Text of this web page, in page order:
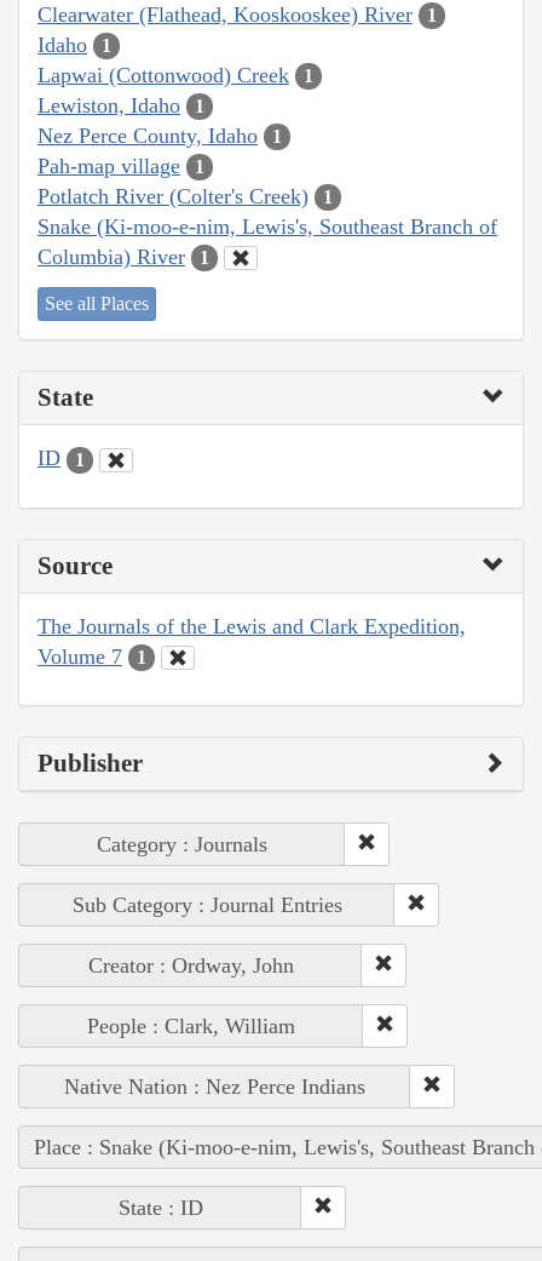
Clearwater (Flathead, Kooskooskee) River 1
Idaho 1
Lapwai (Cottonwood) Creek 1
Lewiston, Idaho 1
Nez Perce County, Idaho 1
Pah-map village 1
Potlatch River (Colter's Creek) 1
Snake (Ki-moo-e-nim, Lewis's, Southeast Branch of
Columbia) River
1
See all Places
State
ID 1
Source
The Journals of the Lewis and Clark Expedition,
Volume 7
1
Publisher
Category : Journals
Sub Category : Journal Entries
Creator : Ordway, John
People : Clark, William
Native Nation : Nez Perce Indians
Place : Snake (Ki-moo-e-nim, Lewis's, Southeast
State : ID